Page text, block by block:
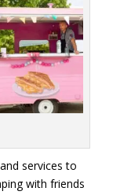
services to
with friends